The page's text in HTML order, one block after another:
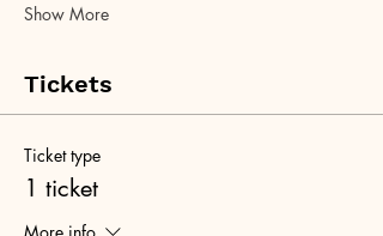
Show More
Tickets
Ticket type
1 ticket
More info